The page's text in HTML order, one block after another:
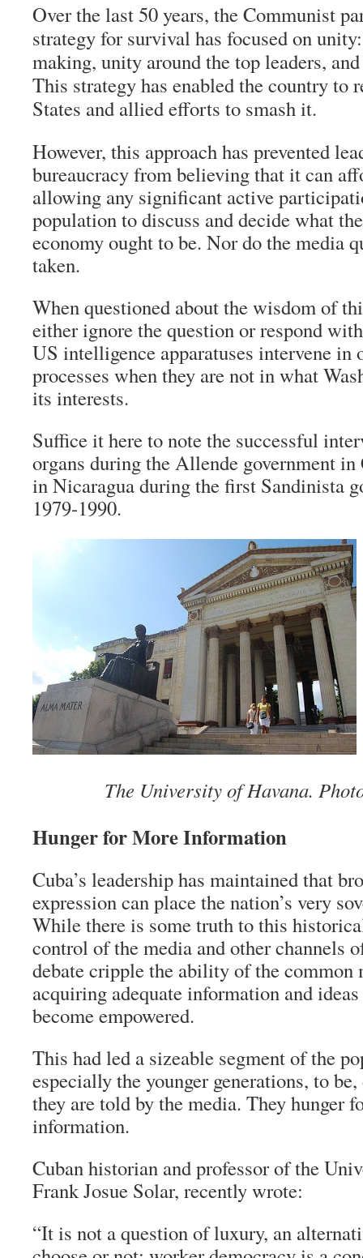
Over the last 50 years, the Communist
strategy for survival has focused on
making, unity around the top leaders,
This strategy has enabled the country to
States and allied efforts to smash it.
However, this approach has prevented
bureaucracy from believing that it can
allowing any significant active
population to discuss and decide what
economy ought to be. Nor do the media
taken.
When questioned about the wisdom of
either ignore the question or respond
US intelligence apparatuses intervene in
processes when they are not in what
its interests.
Suffice it here to note the successful
organs during the Allende government
in Nicaragua during the first Sandinista
1979-1990.
The University of Havana.
Hunger for More Information
Cuba’s leadership has maintained that
expression can place the nation’s very
While there is some truth to this
control of the media and other channels
debate cripple the ability of the common
acquiring adequate information and
become empowered.
This had led a sizeable segment of the
especially the younger generations, to
they are told by the media. They hunger
information.
Cuban historian and professor of the
Frank Josue Solar, recently wrote:
“It is not a question of luxury, an